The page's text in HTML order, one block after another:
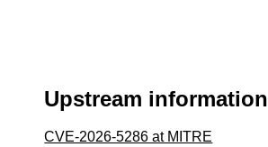
Upstream information
CVE-2026-5286 at MITRE